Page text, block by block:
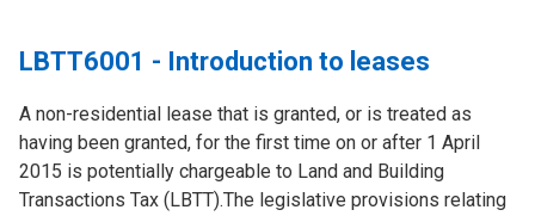
LBTT6001 - Introduction to leases
A non-residential lease that is granted, or is treated as
having been granted, for the first time on or after 1 April
2015 is potentially chargeable to Land and Building
Transactions Tax (LBTT).The legislative provisions relating